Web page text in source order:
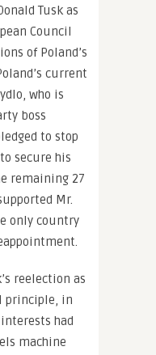
Tusk as
Council
of Poland’s
current
who is
boss
to stop
secure his
remaining 27
Mr.
only country
reelection as
principle, in
had
machine